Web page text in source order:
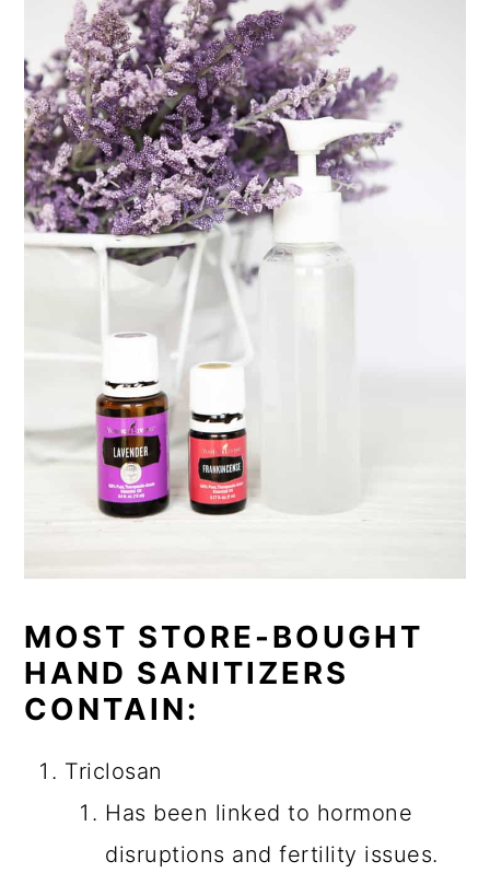
MOST STORE-BOUGHT
HAND SANITIZERS
CONTAIN:
Triclosan
Has been linked to hormone
disruptions and fertility issues.